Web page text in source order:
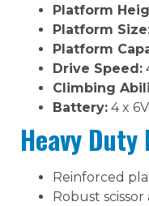
Platform
Platform
Platform
Drive Speed:
Climbing
Battery: 4 x
Heavy Duty
Reinforced
Robust